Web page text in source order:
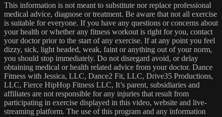
This information is not meant to substitute nor replace professional
medical advice, diagnose or treatment. Be aware that not all exercise
is suitable for everyone. If you have any questions or concerns about
your health or whether any fitness workout is right for you, contact
your doctor prior to the start of any exercise. If at any point you feel
dizzy, sick, light headed, weak, faint or anything out of your norm,
you should stop immediately. Do not disregard avoid, or delay
obtaining medical or health related advice from your doctor. Dance
Fitness with Jessica, LLC, Dance2 Fit, LLC, Drive35 Productions,
LLC, Fierce HipHop Fitness LLC, It’s parent, subsidiaries and
affiliates are not responsible for any injuries that result from
participating in exercise displayed in this video, website and live-
streaming platform. The use of this program and any information